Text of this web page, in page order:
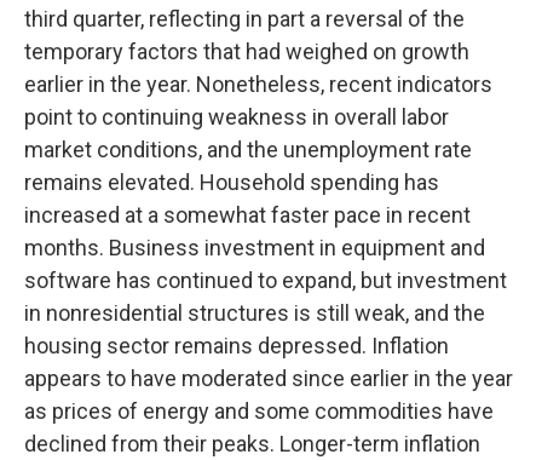
third quarter, reflecting in part a reversal of the
temporary factors that had weighed on growth
earlier in the year. Nonetheless, recent indicators
point to continuing weakness in overall labor
market conditions, and the unemployment rate
remains elevated. Household spending has
increased at a somewhat faster pace in recent
months. Business investment in equipment and
software has continued to expand, but investment
in nonresidential structures is still weak, and the
housing sector remains depressed. Inflation
appears to have moderated since earlier in the year
as prices of energy and some commodities have
declined from their peaks. Longer-term inflation